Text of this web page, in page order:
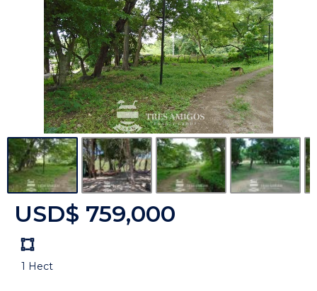
USD$ 759,000
Land
size
Unit:
1 Hect